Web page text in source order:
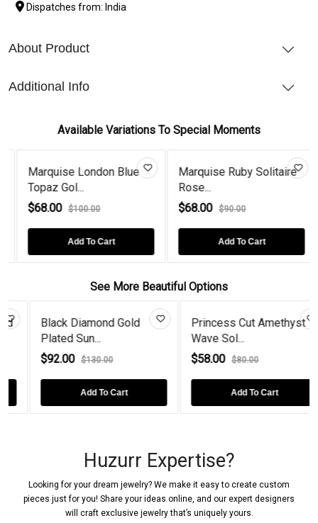
Dispatches from: India
About Product
Additional Info
Available Variations To Special Moments
Marquise London Blue
Topaz Gol...
$68.00 $100.00
Add To Cart
Marquise Ruby Solitaire
Rose...
$68.00 $90.00
Add To Cart
See More Beautiful Options
Black Diamond Gold
Plated Sun...
$92.00 $130.00
Add To Cart
Princess Cut Amethyst
Wave Sol...
$58.00 $80.00
Add To Cart
Huzurr Expertise?
Looking for your dream jewelry? We make it easy to create custom
pieces just for you! Share your ideas online, and our expert designers
will craft exclusive jewelry that’s uniquely yours.